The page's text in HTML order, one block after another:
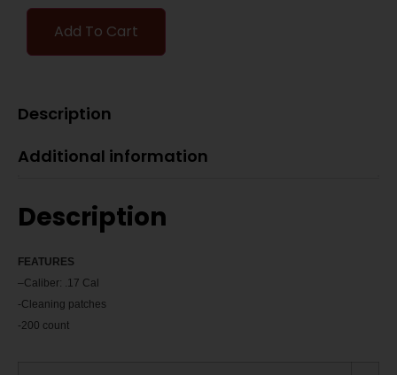
Add To Cart
Description
Additional information
Description
FEATU RES
–Caliber: .17 Cal
-Cleaning patches
-200 count